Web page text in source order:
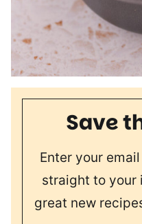
Save
Enter your
straight to your
great new